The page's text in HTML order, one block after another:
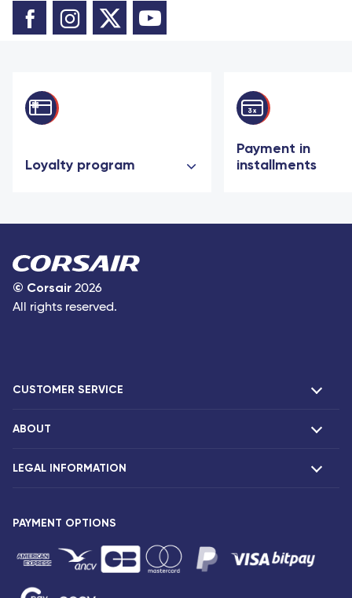
Loyalty program
Payment in
installments
© Corsair 2026
All rights reserved.
CUSTOMER SERVICE
F.A.Q and contacts
ABOUT
Presentation
Press release
Fare conditions
Passenger rights
LEGAL INFORMATION
PAYMENT OPTIONS